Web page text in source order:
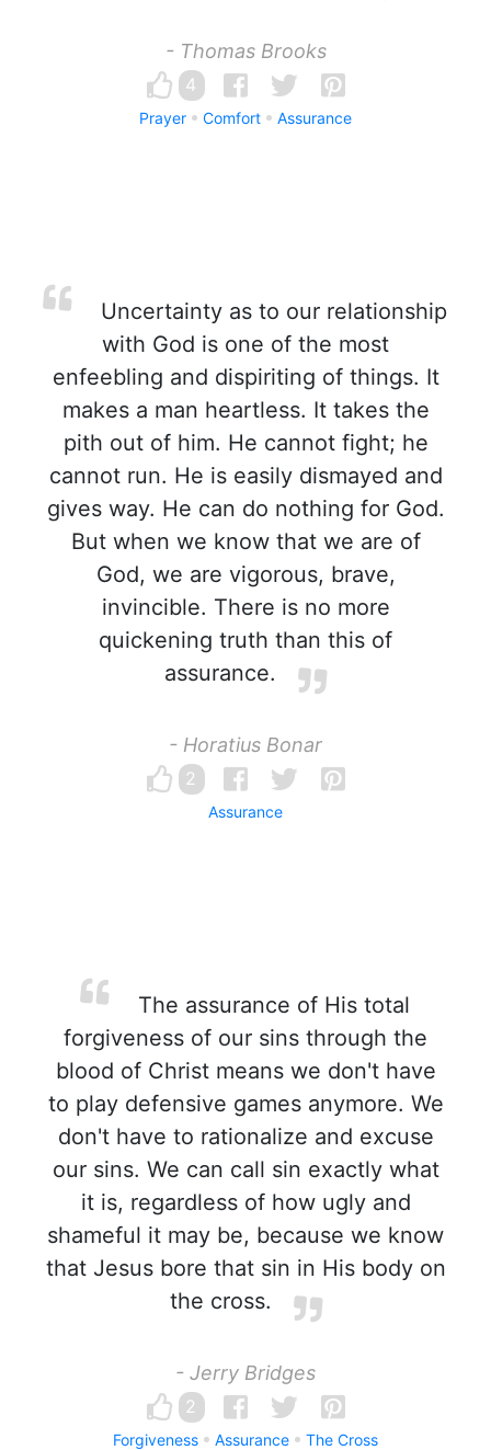
- Thomas Brooks
4
Prayer Comfort Assurance
Uncertainty as to our relationship
with God is one of the most
enfeebling and dispiriting of things. It
makes a man heartless. It takes the
pith out of him. He cannot fight; he
cannot run. He is easily dismayed and
gives way. He can do nothing for God.
But when we know that we are of
God, we are vigorous, brave,
invincible. There is no more
quickening truth than this of
assurance.
- Horatius Bonar
2
Assurance
The assurance of His total
forgiveness of our sins through the
blood of Christ means we don't have
to play defensive games anymore. We
don't have to rationalize and excuse
our sins. We can call sin exactly what
it is, regardless of how ugly and
shameful it may be, because we know
that Jesus bore that sin in His body on
the cross.
- Jerry Bridges
2
Forgiveness Assurance The Cross